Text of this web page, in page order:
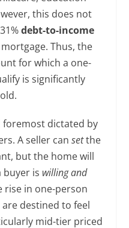
this does not
debt-to-income
Thus, the
for which a one-
is significantly
foremost dictated by
A seller cansetthe
but the home will
buyer is willingand
rise in one-person
destined to feel
mid-tier priced